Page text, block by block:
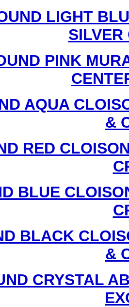
LIGHT
SILVER
PINK
AQUA
&
RED
BLUE
BLACK
&
CRYSTAL